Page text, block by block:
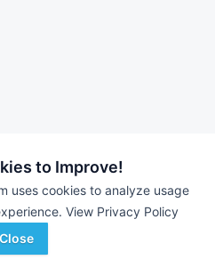
to Improve!
uses cookies to analyze usage
View Privacy Policy
Close